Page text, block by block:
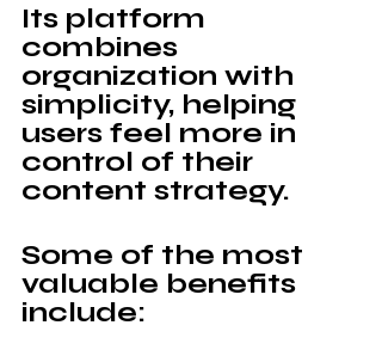
Its platform
combines
organization with
simplicity, helping
users feel more in
control of their
content strategy.
Some of the most
valuable benefits
include: